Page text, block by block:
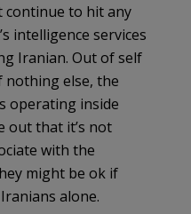
continue to hit any
intelligence services
Iranian. Out of self
nothing else, the
operating inside
out that it’s not
with the
might be ok if
alone.